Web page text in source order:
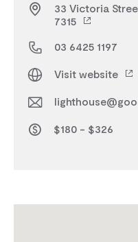
33 Victoria
7315
03 6425 1197
Visit website
$180 - $326